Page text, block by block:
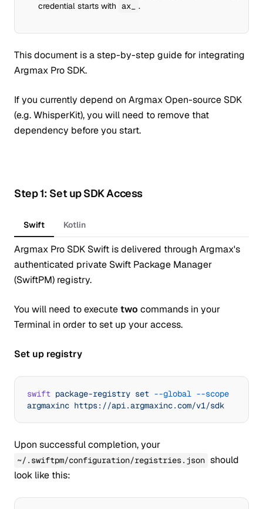
credential starts with ax_ .
This document is a step-by-step guide for integrating
Argmax Pro SDK.
If you currently depend on Argmax Open-source SDK
(e.g. WhisperKit), you will need to remove that
dependency before you start.
Step 1: Set up SDK Access
Swift Kotlin
Argmax Pro SDK Swift is delivered through Argmax's
authenticated private Swift Package Manager
(SwiftPM) registry.
You will need to executetwo commands in your
Terminal in order to set up your access.
Set up registry
swift package-registry set --global --scope
argmaxinc https://api.argmaxinc.com/v1/sdk
Upon successful completion, your
~/.swiftpm/configuration/registries.json should
look like this: